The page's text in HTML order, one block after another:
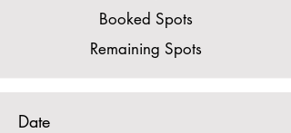
Booked Spots
Remaining Spots
Date